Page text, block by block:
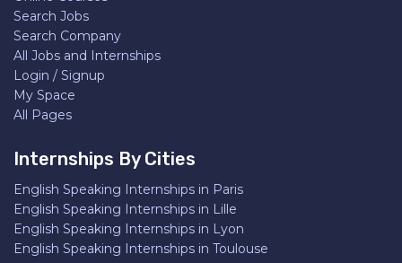
Search Jobs
Search Company
All Jobs and Internships
Login / Signup
My Space
All Pages
Internships By Cities
English Speaking Internships in Paris
English Speaking Internships in Lille
English Speaking Internships in Lyon
English Speaking Internships in Toulouse